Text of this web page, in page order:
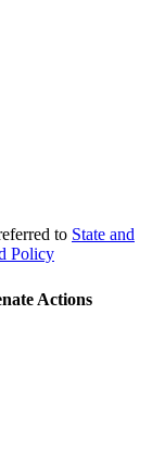
to State and
Policy
Actions